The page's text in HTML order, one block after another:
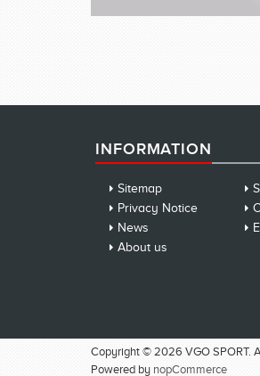
INFORMATION
Sitemap
Privacy Notice
News
About us
Copyright © 2026 VGO SPORT.
Powered by nopCommerce